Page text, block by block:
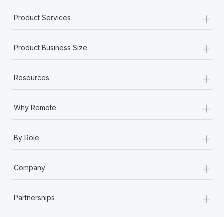
Product Services +
Product Business Size +
Resources +
Why Remote +
By Role +
Company +
Partnerships +